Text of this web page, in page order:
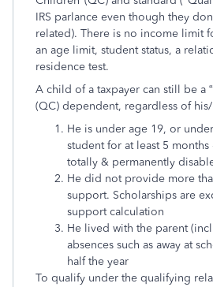
IRS parlance even though they
related). There is no income limit
an age limit, student status, a
residence test.
A child of a taxpayer can still be a
(QC) dependent, regardless of
He is under age 19, or
student for at least 5
totally & permanently
He did not provide more
support. Scholarships are
support calculation
He lived with the parent
absences such as away at
half the year
To qualify under the qualifying